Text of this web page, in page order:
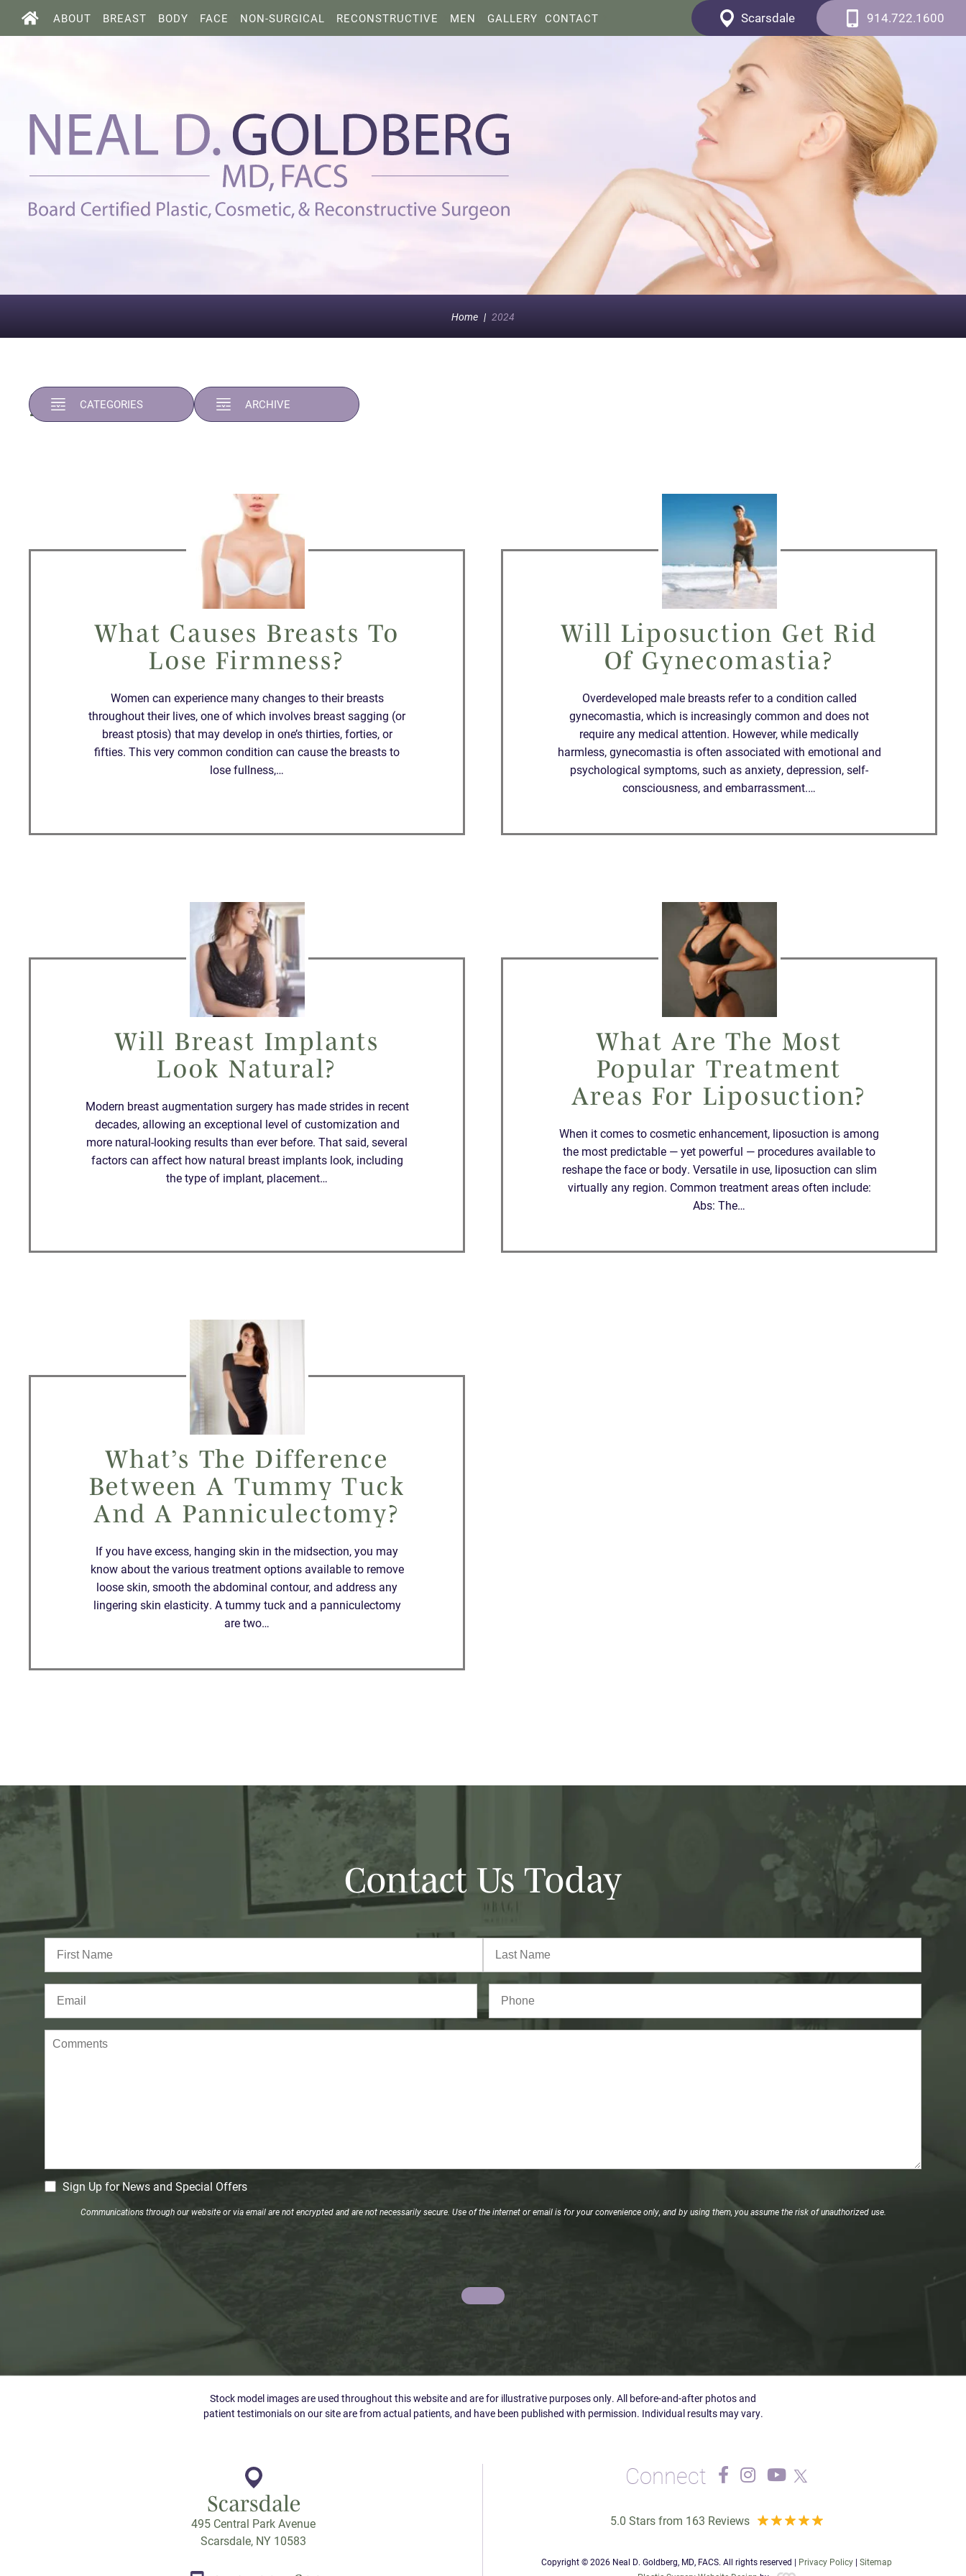
ABOUT BREAST BODY FACE NON-SURGICAL RECONSTRUCTIVE MEN GALLERY CONTACT Scarsdale 914.722.1600
Home | 2024
2024CATEGORIES ARCHIVE
What Causes Breasts To
Lose Firmness?
Women can experience many changes to their breasts
throughout their lives, one of which involves breast sagging (or
breast ptosis) that may develop in one’s thirties, forties, or
fifties. This very common condition can cause the breasts to
lose fullness,…
Will Liposuction Get Rid
Of Gynecomastia?
Overdeveloped male breasts refer to a condition called
gynecomastia, which is increasingly common and does not
require any medical attention. However, while medically
harmless, gynecomastia is often associated with emotional and
psychological symptoms, such as anxiety, depression, self-
consciousness, and embarrassment.…
Will Breast Implants
Look Natural?
Modern breast augmentation surgery has made strides in recent
decades, allowing an exceptional level of customization and
more natural-looking results than ever before. That said, several
factors can affect how natural breast implants look, including
the type of implant, placement…
What Are The Most
Popular Treatment
Areas For Liposuction?
When it comes to cosmetic enhancement, liposuction is among
the most predictable — yet powerful — procedures available to
reshape the face or body. Versatile in use, liposuction can slim
virtually any region. Common treatment areas often include:
Abs: The…
What’s The Difference
Between A Tummy Tuck
And A Panniculectomy?
If you have excess, hanging skin in the midsection, you may
know about the various treatment options available to remove
loose skin, smooth the abdominal contour, and address any
lingering skin elasticity. A tummy tuck and a panniculectomy
are two…
Contact Us Today
Full
Name(Required)
First
Last
Email(Required) Phone*
(Required)
Comments
CM
Signup
Sign Up for News and Special Offers
Communications through our website or via email are not encrypted and are not necessarily secure. Use of the internet or email is for your convenience only, and by using them, you assume the risk of unauthorized use.
Stock model images are used throughout this website and are for illustrative purposes only. All before-and-after photos and
patient testimonials on our site are from actual patients, and have been published with permission. Individual results may vary.
Scarsdale
495 Central Park Avenue
Scarsdale, NY 10583
Connect
5.0 Stars from 163 Reviews
Copyright © 2026 Neal D. Goldberg, MD, FACS. All rights reserved | Privacy Policy | Sitemap